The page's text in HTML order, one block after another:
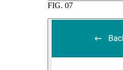
FIG. 07